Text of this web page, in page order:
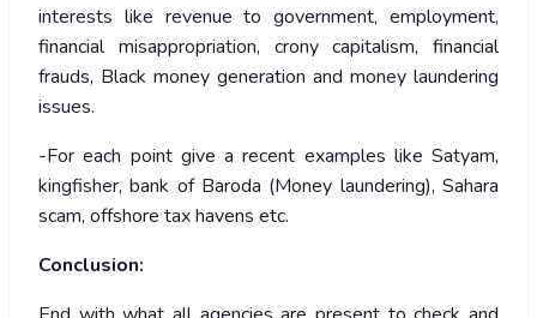
interests like revenue to government, employment,
financial misappropriation, crony capitalism, financial
frauds, Black money generation and money laundering
issues.
-For each point give a recent examples like Satyam,
kingfisher, bank of Baroda (Money laundering), Sahara
scam, offshore tax havens etc.
Conclusion: